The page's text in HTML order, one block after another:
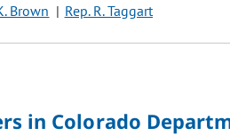
Brown Rep. R. Taggart
in Colorado